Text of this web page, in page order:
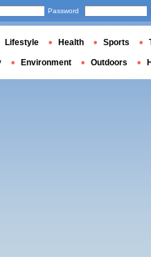
Password
Lifestyle Health Sports
Environment Outdoors